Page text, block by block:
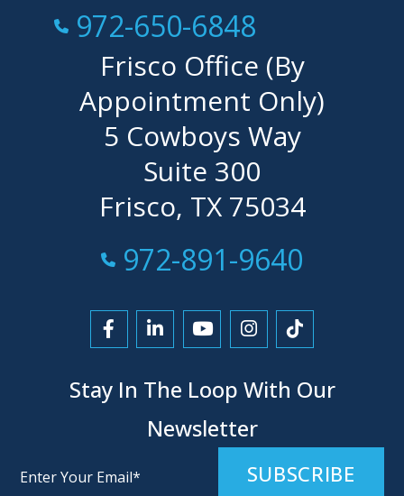
Call Now at
972-650-6848
Frisco Office (By
Appointment Only)
5 Cowboys Way
Suite 300
Frisco, TX 75034
Call Now at
972-891-9640
Link to Facebook
Link to LinkedIn
Link to YouTube
Link to Instagram
Link to
Stay In The Loop With Our
Newsletter